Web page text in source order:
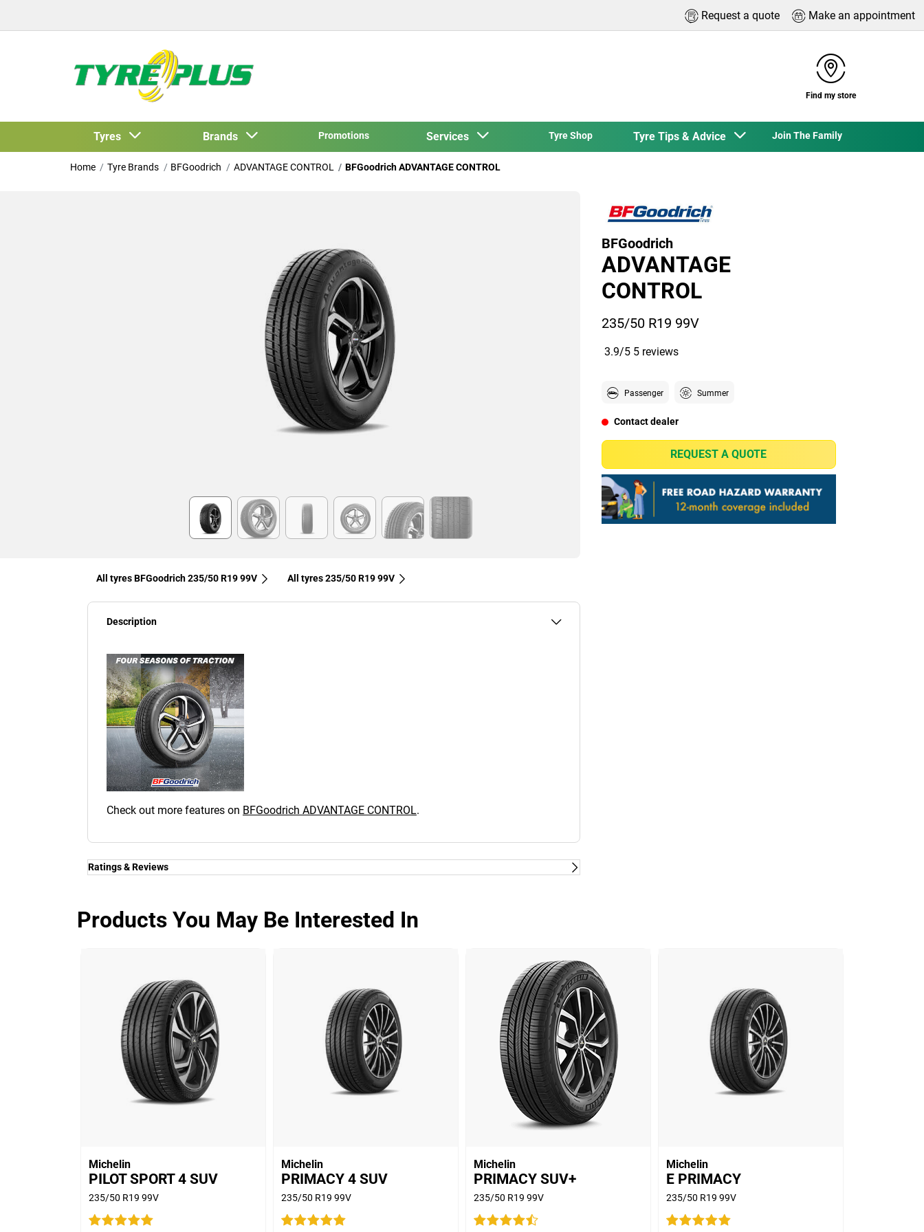
Request a quote Make an appointment
Find my store
Tyres Brands Promotions Services Tyre Shop Tyre Tips & Advice Join The Family
Home Tyre Brands BFGoodrich ADVANTAGE CONTROL BFGoodrich ADVANTAGE CONTROL
All tyres BFGoodrich 235/50 R19 99V All tyres‎ 235/50 R19 99V
Description
Check out more features on BFGoodrich ADVANTAGE CONTROL.
Ratings & Reviews
Overall
3.9/5
Based on 5 reviews and more than 48000
thousand KMs.
65% would buy these tyres again.
Offroad
Comfort
Noise
Treadwear
Dry
BFGoodrich
ADVANTAGE
CONTROL
235/50 R19 99V
3.9/5 5 reviews
Passenger Summer
Contact dealer
REQUEST A QUOTE
Products You May Be Interested In
Michelin
PILOT SPORT 4 SUV
235/50 R19 99V
Michelin
PRIMACY 4 SUV
235/50 R19 99V
Michelin
PRIMACY SUV+
235/50 R19 99V
Michelin
E PRIMACY
235/50 R19 99V